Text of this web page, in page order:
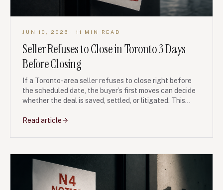
JUN 10, 2026 · 11 MIN READ
Seller Refuses to Close in Toronto 3 Days
Before Closing
If a Toronto-area seller refuses to close right before
the scheduled date, the buyer’s first moves can decide
whether the deal is saved, settled, or litigated. This
claim specific performance, and how to protect your
Read article